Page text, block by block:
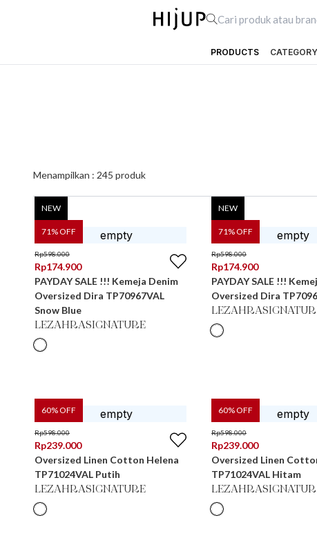
PRODUCTS CATEGORY
Menampilkan : 245 produk
71% OFF
NEW
Rp598.000
Rp174.900
PAYDAY SALE !!! Kemeja Denim
Oversized Dira TP70967VAL
Snow Blue
LEZAHRASIGNATURE
71% OFF
NEW
Rp598.000
Rp174.900
PAYDAY SALE !!!
Oversized Dira
60% OFF
Rp598.000
Rp239.000
Oversized Linen Cotton Helena
TP71024VAL Putih
LEZAHRASIGNATURE
60% OFF
Rp598.000
Rp239.000
Oversized Linen
TP71024VAL Hitam